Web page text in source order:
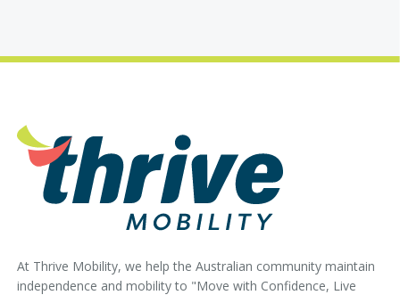
At Thrive Mobility, we help the Australian community maintain
independence and mobility to "Move with Confidence, Live